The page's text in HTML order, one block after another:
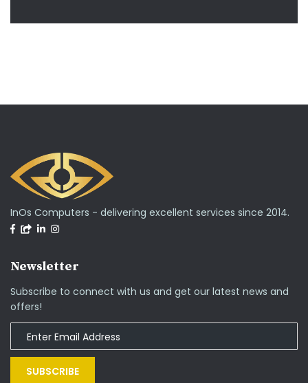
InOs Computers - delivering excellent services since 2014.
Newsletter
Subscribe to connect with us and get our latest news and
offers!
SUBSCRIBE